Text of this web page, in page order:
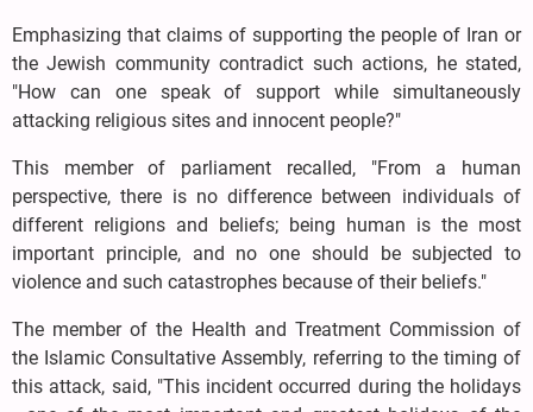
Emphasizing that claims of supporting the people of Iran or
the Jewish community contradict such actions, he stated,
"How can one speak of support while simultaneously
attacking religious sites and innocent people?"
This member of parliament recalled, "From a human
perspective, there is no difference between individuals of
different religions and beliefs; being human is the most
important principle, and no one should be subjected to
violence and such catastrophes because of their beliefs."
The member of the Health and Treatment Commission of
the Islamic Consultative Assembly, referring to the timing of
this attack, said, "This incident occurred during the holidays